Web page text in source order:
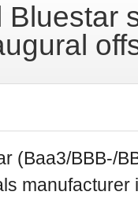
Bluestar
(Baa3/BBB-/